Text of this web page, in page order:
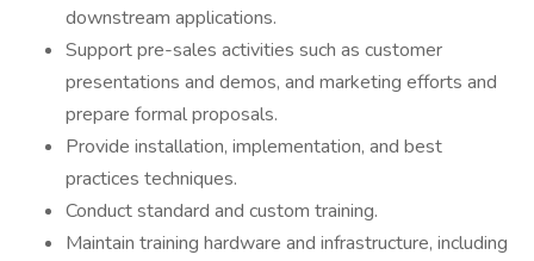
downstream applications.
Support pre-sales activities such as customer
presentations and demos, and marketing efforts and
prepare formal proposals.
Provide installation, implementation, and best
practices techniques.
Conduct standard and custom training.
Maintain training hardware and infrastructure, including